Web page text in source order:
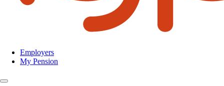
Top
right
Employers
My Pension